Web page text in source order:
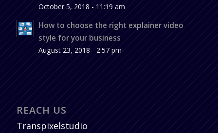
October 5, 2018 - 11:19 am
How to choose the right explainer video
style for your business
August 23, 2018 - 2:57 pm
REACH US
Transpixelstudio